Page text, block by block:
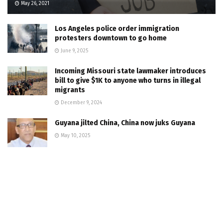
May 26, 2021
Los Angeles police order immigration
protesters downtown to go home
June 9, 2025
Incoming Missouri state lawmaker introduces
bill to give $1K to anyone who turns in illegal
migrants
December 9, 2024
Guyana jilted China, China now juks Guyana
May 10, 2025